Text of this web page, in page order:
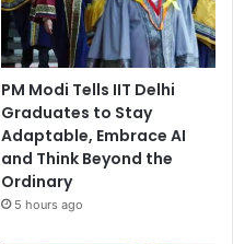
PM Modi Tells IIT Delhi
Graduates to Stay
Adaptable, Embrace AI
and Think Beyond the
Ordinary
5 hours ago